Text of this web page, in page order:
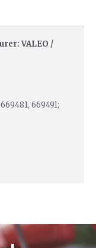
VALEO /
669491;